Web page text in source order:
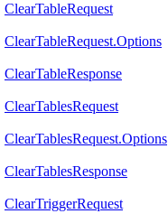
ClearTableRequest
ClearTableRequest.Options
ClearTableResponse
ClearTablesRequest
ClearTablesRequest.Options
ClearTablesResponse
ClearTriggerRequest